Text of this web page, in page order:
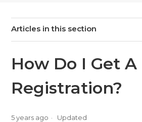
Articles in this section
How Do I Get
Registration?
5 years ago Updated